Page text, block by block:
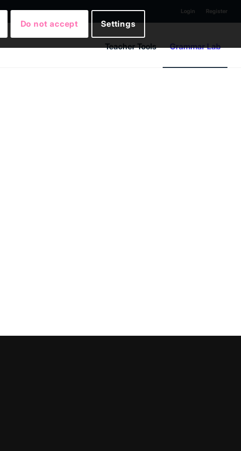
Login Register
Teacher Tools Grammar Lab
Do not accept Settings